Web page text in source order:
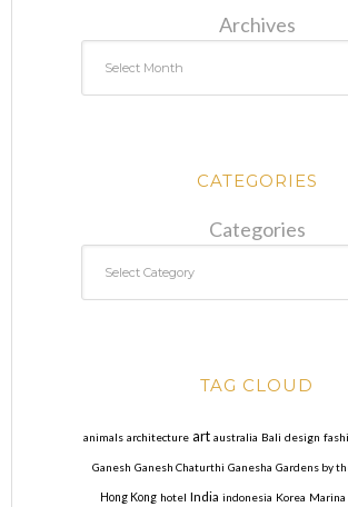
Archives
CATEGORIES
Categories
TAG CLOUD
animals architecture art australia Bali design
Ganesh Ganesh Chaturthi Ganesha Gardens by
Hong Kong hotel India indonesia Korea Marina